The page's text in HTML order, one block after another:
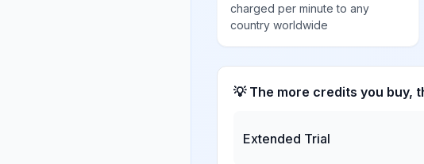
charged per minute to any
country worldwide
💡 The more credits you buy,
Extended Trial